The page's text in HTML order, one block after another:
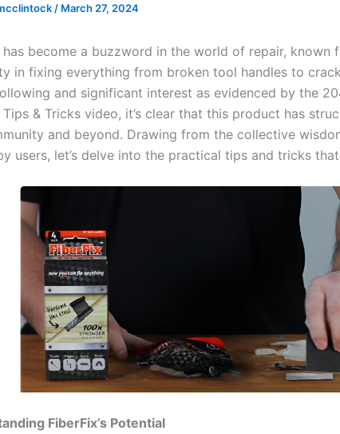
/ March 27, 2024
has become a buzzword in the world of repair, known
in fixing everything from broken tool handles to
and significant interest as evidenced by the
Tips & Tricks video, it’s clear that this product has
and beyond. Drawing from the collective
users, let’s delve into the practical tips and tricks
FiberFix’s Potential